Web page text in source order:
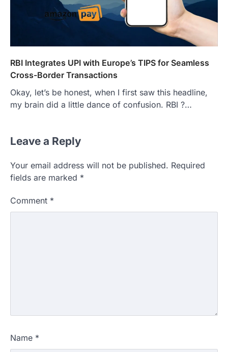
RBI Integrates UPI with Europe’s TIPS for Seamless
Cross-Border Transactions
Okay, let’s be honest, when I first saw this headline,
my brain did a little dance of confusion. RBI ?…
Leave a Reply
Your email address will not be published. Required
fields are marked *
Comment *
Name *